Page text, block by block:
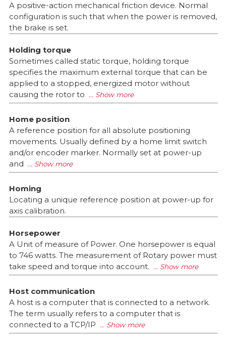
A positive-action mechanical friction device. Normal
configuration is such that when the power is removed,
the brake is set.
Holding torque
Sometimes called static torque, holding torque
specifies the maximum external torque that can be
applied to a stopped, energized motor without
causing the rotor to
Home position
A reference position for all absolute positioning
movements. Usually defined by a home limit switch
and/or encoder marker. Normally set at power-up
and
Homing
Locating a unique reference position at power-up for
axis calibration.
Horsepower
A Unit of measure of Power. One horsepower is equal
to 746 watts. The measurement of Rotary power must
take speed and torque into account.
Host communication
A host is a computer that is connected to a network.
The term usually refers to a computer that is
connected to a TCP/IP